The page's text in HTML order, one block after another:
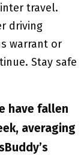
travel.
driving
warrant or
Stay safe
have fallen
averaging